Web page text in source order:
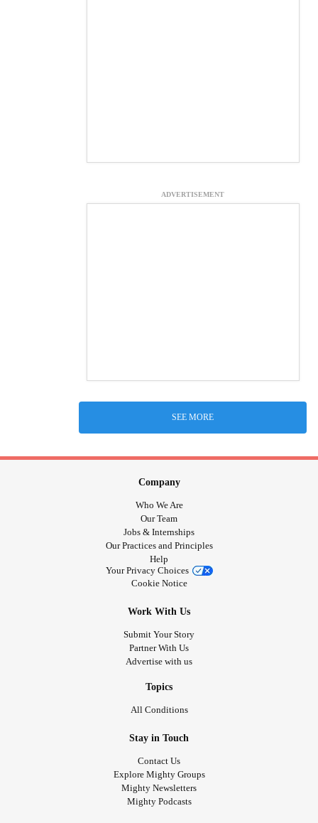
ADVERTISEMENT
SEE MORE
Company
Who We Are
Our Team
Jobs & Internships
Our Practices and Principles
Help
Your Privacy Choices
Cookie Notice
Work With Us
Submit Your Story
Partner With Us
Advertise with us
Topics
All Conditions
Stay in Touch
Contact Us
Explore Mighty Groups
Mighty Newsletters
Mighty Podcasts